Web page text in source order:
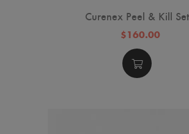
Curenex Peel & Kill Set
$160.00